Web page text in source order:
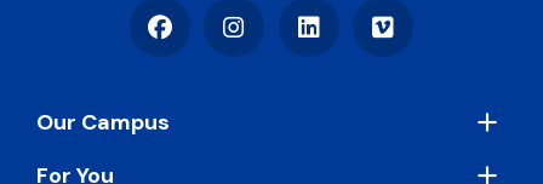
FacebookInstagramLinkedInVimeo
Footer
Our Campus
For You